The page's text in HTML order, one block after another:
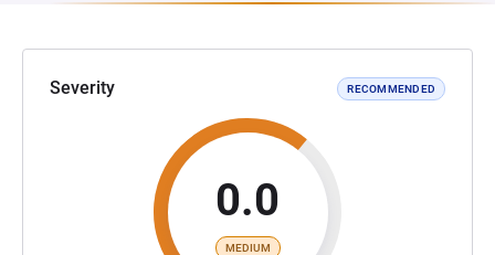
Severity RECOMMENDED
0.0
MEDIUM